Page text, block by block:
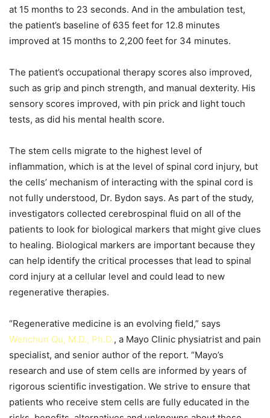
at 15 months to 23 seconds. And in the ambulation test,
the patient’s baseline of 635 feet for 12.8 minutes
improved at 15 months to 2,200 feet for 34 minutes.
The patient’s occupational therapy scores also improved,
such as grip and pinch strength, and manual dexterity. His
sensory scores improved, with pin prick and light touch
tests, as did his mental health score.
The stem cells migrate to the highest level of
inflammation, which is at the level of spinal cord injury, but
the cells’ mechanism of interacting with the spinal cord is
not fully understood, Dr. Bydon says. As part of the study,
investigators collected cerebrospinal fluid on all of the
patients to look for biological markers that might give clues
to healing. Biological markers are important because they
can help identify the critical processes that lead to spinal
cord injury at a cellular level and could lead to new
regenerative therapies.
“Regenerative medicine is an evolving field,” says
Wenchun Qu, M.D., Ph.D., a Mayo Clinic physiatrist and pain
specialist, and senior author of the report. “Mayo’s
research and use of stem cells are informed by years of
rigorous scientific investigation. We strive to ensure that
patients who receive stem cells are fully educated in the